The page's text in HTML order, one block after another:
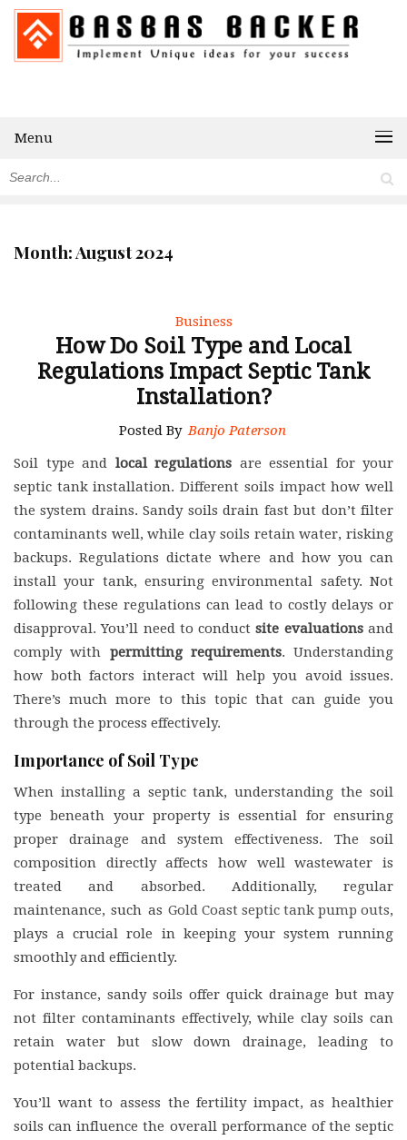
Menu
Month:August 2024
Business
How Do Soil Type and Local
Regulations Impact Septic Tank
Installation?
Posted By Banjo Paterson
Soil type and local regulations are essential for your
septic tank installation. Different soils impact how well
the system drains. Sandy soils drain fast but don’t filter
contaminants well, while clay soils retain water, risking
backups. Regulations dictate where and how you can
install your tank, ensuring environmental safety. Not
following these regulations can lead to costly delays or
disapproval. You’ll need to conductsite evaluationsand
comply with permitting requirements. Understanding
how both factors interact will help you avoid issues.
There’s much more to this topic that can guide you
through the process effectively.
Importance of Soil Type
When installing a septic tank, understanding the soil
type beneath your property is essential for ensuring
proper drainage and system effectiveness. The soil
composition directly affects how well wastewater is
treated and absorbed. Additionally, regular
maintenance, such as Gold Coast septic tank pump outs,
plays a crucial role in keeping your system running
smoothly and efficiently.
For instance, sandy soils offer quick drainage but may
not filter contaminants effectively, while clay soils can
retain water but slow down drainage, leading to
potential backups.
You’ll want to assess the fertility impact, as healthier
soils can influence the overall performance of the septic